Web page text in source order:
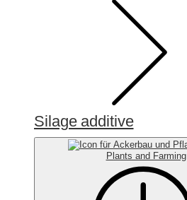
Silage additive
Plants and Farming